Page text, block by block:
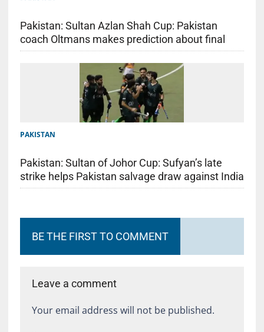
Pakistan: Sultan Azlan Shah Cup: Pakistan
coach Oltmans makes prediction about final
PAKISTAN
Pakistan: Sultan of Johor Cup: Sufyan’s late
strike helps Pakistan salvage draw against India
BE THE FIRST TO COMMENT
Leave a comment
Your email address will not be published.